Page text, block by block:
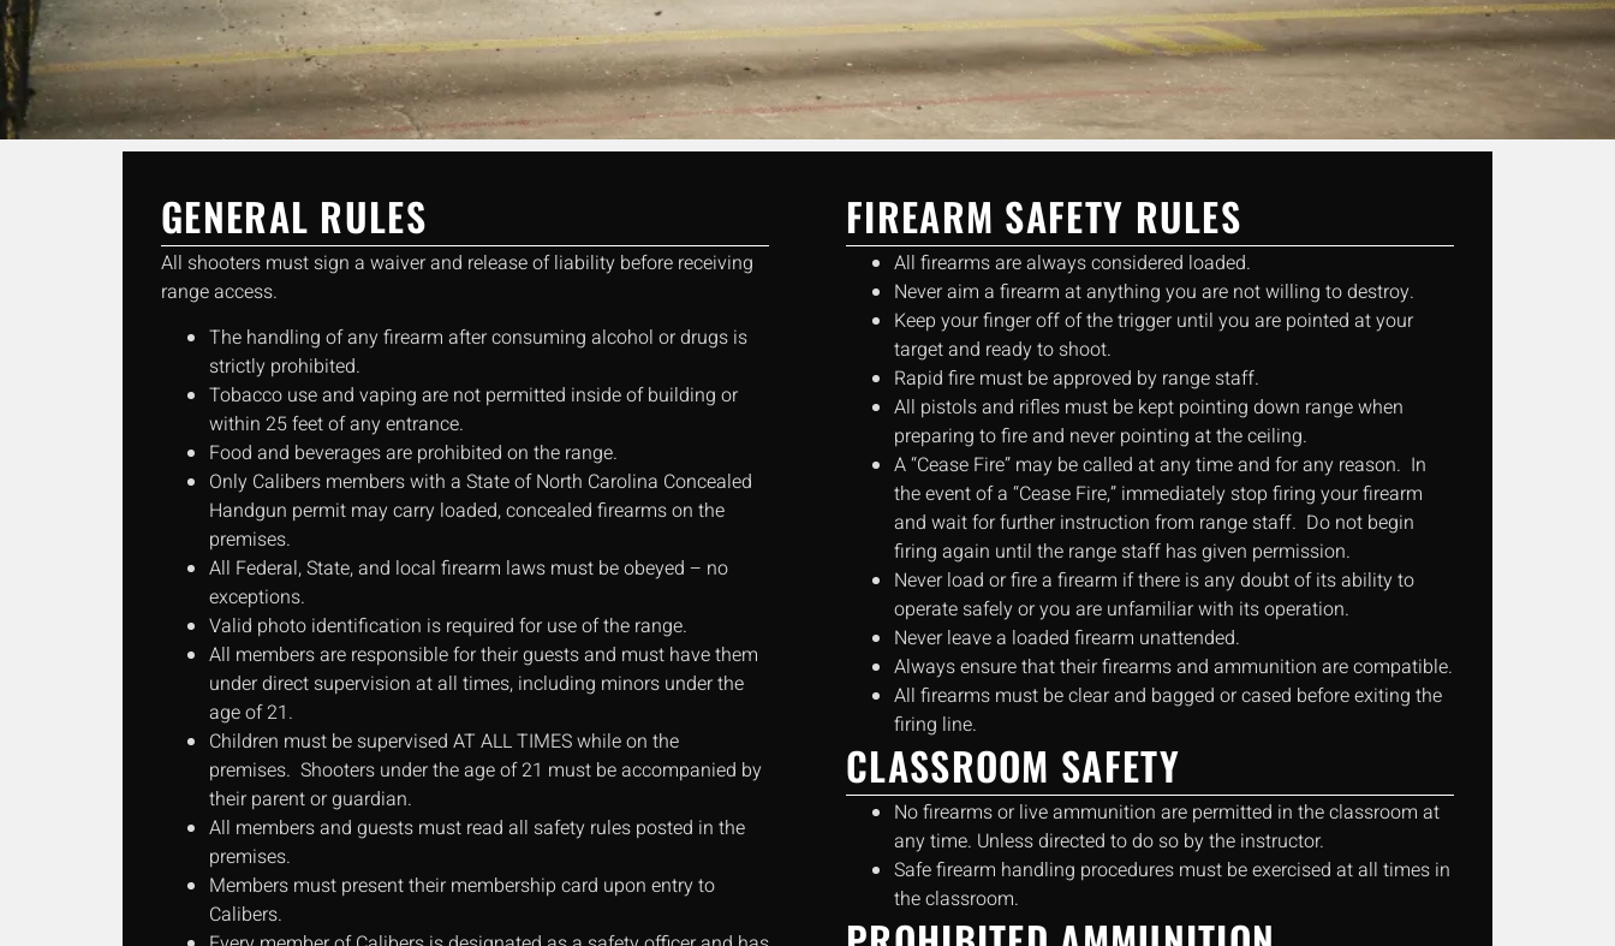
GENERAL RULES
All shooters must sign a waiver and release of liability before receiving
range access.
The handling of any firearm after consuming alcohol or drugs is
strictly prohibited.
Tobacco use and vaping are not permitted inside of building or
within 25 feet of any entrance.
Food and beverages are prohibited on the range.
Only Calibers members with a State of North Carolina Concealed
Handgun permit may carry loaded, concealed firearms on the
premises.
All Federal, State, and local firearm laws must be obeyed – no
exceptions.
Valid photo identification is required for use of the range.
All members are responsible for their guests and must have them
under direct supervision at all times, including minors under the
age of 21.
Children must be supervised AT ALL TIMES while on the
premises. Shooters under the age of 21 must be accompanied by
their parent or guardian.
All members and guests must read all safety rules posted in the
premises.
Members must present their membership card upon entry to
Calibers.
FIREARM SAFETY RULES
All firearms are always considered loaded.
Never aim a firearm at anything you are not willing to destroy.
Keep your finger off of the trigger until you are pointed at your
target and ready to shoot.
Rapid fire must be approved by range staff.
All pistols and rifles must be kept pointing down range when
preparing to fire and never pointing at the ceiling.
A “Cease Fire” may be called at any time and for any reason. In
the event of a “Cease Fire,” immediately stop firing your firearm
and wait for further instruction from range staff. Do not begin
firing again until the range staff has given permission.
Never load or fire a firearm if there is any doubt of its ability to
operate safely or you are unfamiliar with its operation.
Never leave a loaded firearm unattended.
Always ensure that their firearms and ammunition are compatible.
All firearms must be clear and bagged or cased before exiting the
firing line.
CLASSROOM SAFETY
No firearms or live ammunition are permitted in the classroom at
any time. Unless directed to do so by the instructor.
Safe firearm handling procedures must be exercised at all times in
the classroom.